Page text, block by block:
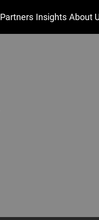
Partners Insights About